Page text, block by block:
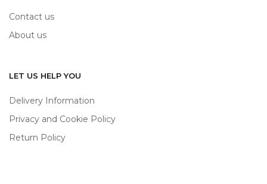
Contact us
About us
LET US HELP YOU
Delivery Information
Privacy and Cookie Policy
Return Policy